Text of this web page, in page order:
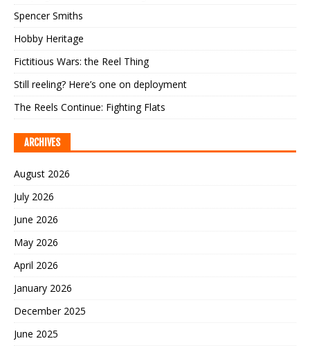
Spencer Smiths
Hobby Heritage
Fictitious Wars: the Reel Thing
Still reeling? Here’s one on deployment
The Reels Continue: Fighting Flats
ARCHIVES
August 2026
July 2026
June 2026
May 2026
April 2026
January 2026
December 2025
June 2025